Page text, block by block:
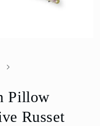
Pillow
Russet